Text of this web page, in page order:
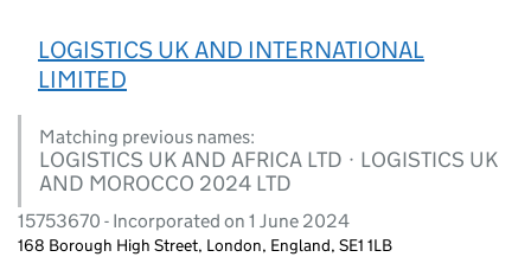
LOGISTICS UK AND INTERNATIONAL
LIMITED
Matching previous names:
LOGISTICS UK AND AFRICA LTD · LOGISTICS UK
AND MOROCCO 2024 LTD
15753670 - Incorporated on 1 June 2024
168 Borough High Street, London, England, SE1 1LB